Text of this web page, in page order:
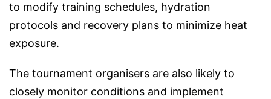
to modify training schedules, hydration
protocols and recovery plans to minimize heat
exposure.
The tournament organisers are also likely to
closely monitor conditions and implement